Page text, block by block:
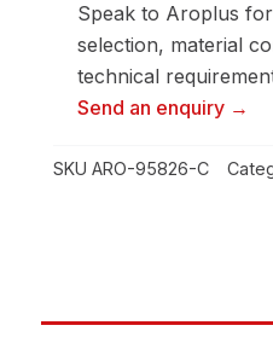
Speak to Aroplus
selection, material
technical
Send an enquiry →
SKU ARO-95826-C